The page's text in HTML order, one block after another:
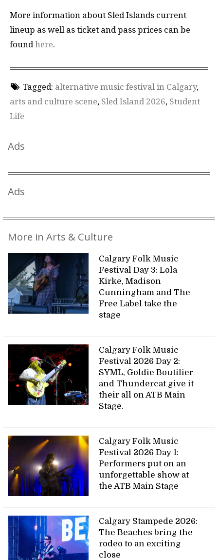
More information about Sled Islands current
lineup as well as ticket and pass prices can be
found here.
Tagged: alternative music festival in Calgary,
arts and culture scene, Sled Island 2026, Student
Life
Ads
Ads
More in Arts & Culture
Calgary Folk Music
Festival Day 3: Lola
Kirke, Madison
Cunningham and The
Free Label take the
stage
Calgary Folk Music
Festival 2026 Day 2:
SYML, Goldie Boutilier
and Thundercat give it
their all on ATB Main
Stage.
Calgary Folk Music
Festival 2026 Day 1:
Performers put on an
unforgettable show at
the ATB Main Stage
Calgary Stampede 2026:
The Beaches bring the
rodeo to an exciting
close